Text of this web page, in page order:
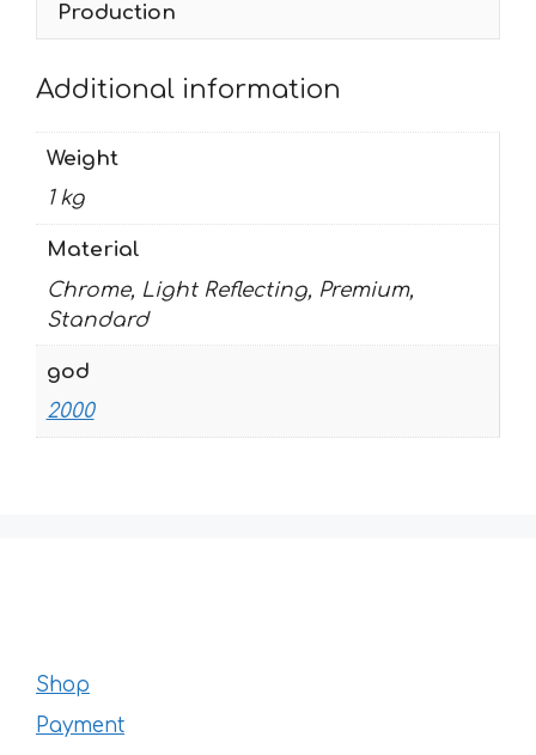
Production
Additional information
Weight
1 kg
Material
Chrome, Light Reflecting, Premium,
Standard
god
2000
Shop
Payment